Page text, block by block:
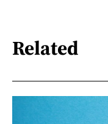
Related